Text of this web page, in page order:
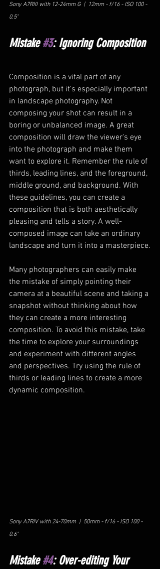
Sony A7RIII with 12-24mm G  |  12mm - f/16 - ISO 100 -
0.5"
Mistake #3: Ignoring Composition
Composition is a vital part of any
photograph, but it's especially important
in landscape photography. Not
composing your shot can result in a
boring or unbalanced image. A great
composition will draw the viewer's eye
into the photograph and make them
want to explore it. Remember the rule of
thirds, leading lines, and the foreground,
middle ground, and background. With
these guidelines, you can create a
composition that is both aesthetically
pleasing and tells a story. A well-
composed image can take an ordinary
landscape and turn it into a masterpiece.
Many photographers can easily make
the mistake of simply pointing their
camera at a beautiful scene and taking a
snapshot without thinking about how
they can create a more interesting
composition. To avoid this mistake, take
the time to explore your surroundings
and experiment with different angles
and perspectives. Try using the rule of
thirds or leading lines to create a more
dynamic composition.
Sony A7RIV with 24-70mm  |  50mm - f/16 - ISO 100 -
0.6"
Mistake #4: Over-editing Your